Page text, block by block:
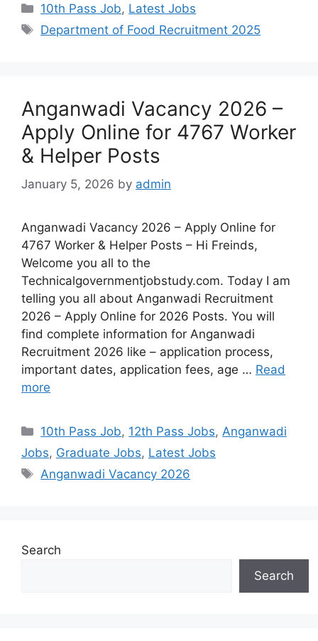
10th Pass Job, Latest Jobs
Department of Food Recruitment 2025
Anganwadi Vacancy 2026 –
Apply Online for 4767 Worker
& Helper Posts
January 5, 2026 by admin
Anganwadi Vacancy 2026 – Apply Online for
4767 Worker & Helper Posts – Hi Freinds,
Welcome you all to the
Technicalgovernmentjobstudy.com. Today I am
telling you all about Anganwadi Recruitment
2026 – Apply Online for 2026 Posts. You will
find complete information for Anganwadi
Recruitment 2026 like – application process,
important dates, application fees, age … Read
more
10th Pass Job, 12th Pass Jobs,Anganwadi
Jobs, Graduate Jobs, Latest Jobs
Anganwadi Vacancy 2026
Search
Search